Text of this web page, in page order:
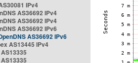
IPv4
AS36692 IPv4
AS36692 IPv4
AS36692 IPv6
AS36692 IPv6
AS13445 IPv4